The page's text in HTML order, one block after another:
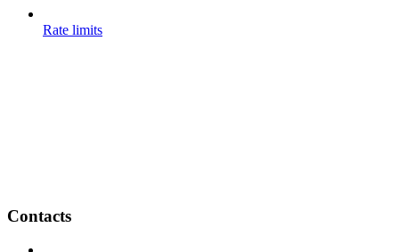
Rate limits
Contacts